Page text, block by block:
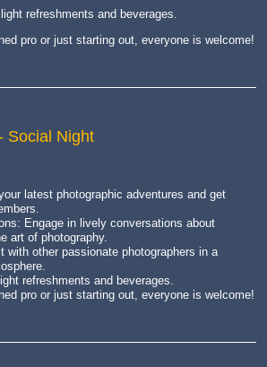
refreshments and beverages.
pro or just starting out, everyone is welcome!
Social Night
latest photographic adventures and get
Engage in lively conversations about
art of photography.
with other passionate photographers in a
refreshments and beverages.
pro or just starting out, everyone is welcome!